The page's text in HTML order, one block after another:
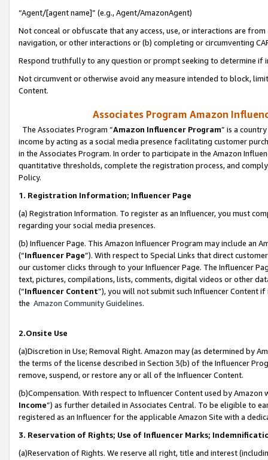
“Agent/[agent name]” (e.g., Agent/AmazonAgent)
Not conceal or obfuscate that any access, use, or interactions are
navigation, or other interactions or (b) completing or circumventing
Respond truthfully to any question or prompt seeking to determine if
Not circumvent or otherwise avoid any measure intended to block,
Content.
Associates Program Amazon
The Associates Program “Amazon Influencer Program” is a
income by acting as a social media presence facilitating customer
in the Associates Program. In order to participate in the Amazon
quantitative thresholds, complete the registration process, and
Policy.
1. Registration Information; Influencer Page
(a) Registration Information. To register as an Influencer, you must
regarding your social media presences.
(b) Influencer Page. This Amazon Influencer Program may include an
(“Influencer Page”). With respect to Special Links that direct
our customer clicks through to your Influencer Page. The Influencer
text, pictures, compilations, lists, comments, digital videos or other
(“Influencer Content”), you will not submit such Influencer Content
the Amazon Community Guidelines.
2.Onsite Use
(a)Discretion in Use; Removal Right. Amazon may (as determined by
the terms of the license described in Section 3(b) of the Influencer
remove, suspend, or restore any or all of the Influencer Content.
(b)Compensation. With respect to Influencer Content used by
Income”) as further detailed in Associates Central. To be eligible to
registered as an Influencer for the applicable Amazon Site with a
3. Reservation of Rights; Use of Influencer Marks;
(a)Reservation of Rights. We reserve all right, title and interest